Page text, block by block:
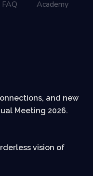
FAQ Academy
and new
Meeting 2026.
vision of